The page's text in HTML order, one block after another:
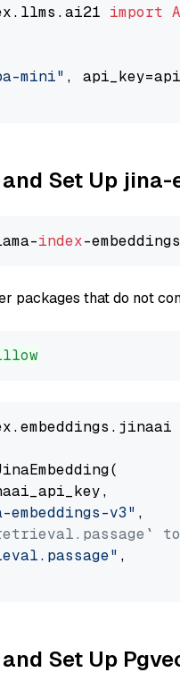
import
mini" ,
Set Up
index
packages that do not
v3" ,
to
,
Set Up